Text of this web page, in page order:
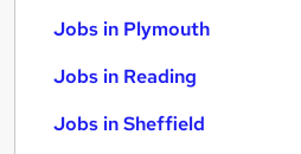
Jobs in Plymouth
Jobs in Reading
Jobs in Sheffield